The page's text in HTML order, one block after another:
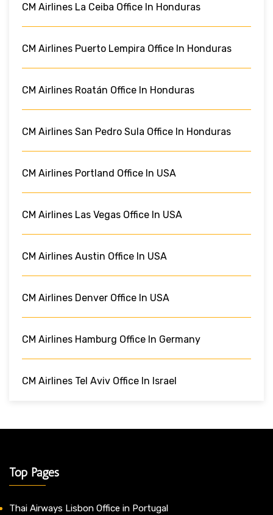
CM Airlines La Ceiba Office In Honduras
CM Airlines Puerto Lempira Office In Honduras
CM Airlines Roatán Office In Honduras
CM Airlines San Pedro Sula Office In Honduras
CM Airlines Portland Office In USA
CM Airlines Las Vegas Office In USA
CM Airlines Austin Office In USA
CM Airlines Denver Office In USA
CM Airlines Hamburg Office In Germany
CM Airlines Tel Aviv Office In Israel
Top Pages
Thai Airways Lisbon Office in Portugal